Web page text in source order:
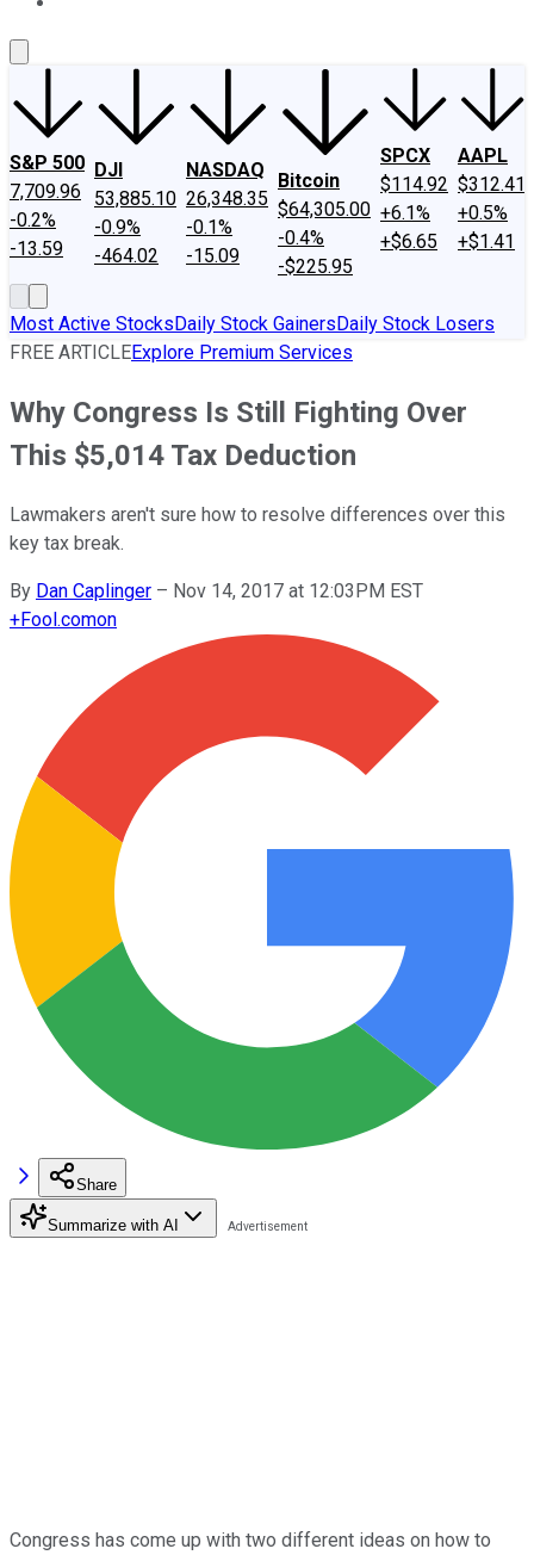
S&P 500
7,709.96
-0.2%
-13.59
DJI
53,885.10
-0.9%
-464.02
NASDAQ
26,348.35
-0.1%
-15.09
Bitcoin
$64,305.00
-0.4%
-$225.95
SPCX
$114.92
+6.1%
+$6.65
AAPL
$312.41
+0.5%
+$1.41
Most Active StocksDaily Stock GainersDaily Stock Losers
FREE ARTICLEExplore Premium Services
Why Congress Is Still Fighting Over
This $5,014 Tax Deduction
Lawmakers aren't sure how to resolve differences over this
key tax break.
By Dan Caplinger – Nov 14, 2017 at 12:03PM EST
+Fool.comon
Share
Summarize with AI
Congress has come up with two different ideas on how to